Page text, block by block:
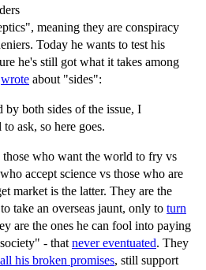
meaning they are conspiracy
Today he wants to test his
he's still got what it takes among
wrote about "sides":
both sides of the issue, I
ask, so here goes.
those who want the world to fry vs
accept science vs those who are
market is the latter. They are the
take an overseas jaunt, only to turn
are the ones he can fool into paying
- that never eventuated. They
all his broken promises, still support